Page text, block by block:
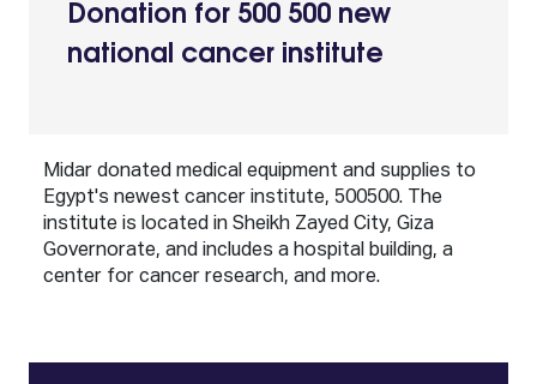
Donation for 500 500 new
national cancer institute
Midar donated medical equipment and supplies to
Egypt's newest cancer institute, 500500. The
institute is located in Sheikh Zayed City, Giza
Governorate, and includes a hospital building, a
center for cancer research, and more.